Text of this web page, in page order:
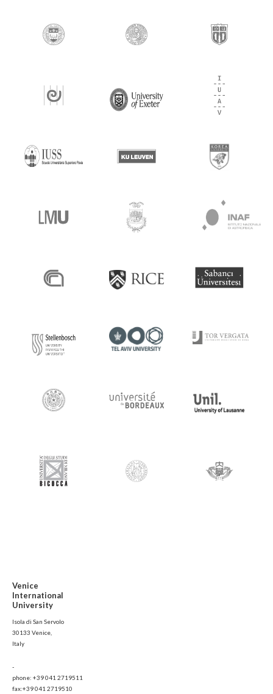
Venice
International
University
Isola di San Servolo
30133 Venice,
Italy
-
phone: +39 041 2719511
fax:+39 041 2719510